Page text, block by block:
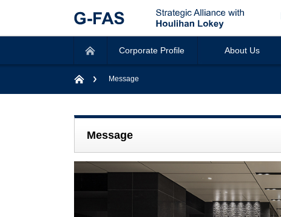
Corporate Profile About Us
Message
Message